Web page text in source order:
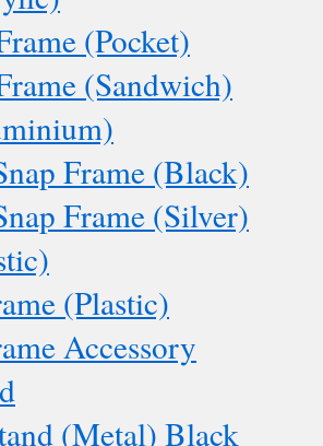
(Pocket)
(Sandwich)
Frame (Black)
Frame (Silver)
(Plastic)
Accessory
(Metal) Black